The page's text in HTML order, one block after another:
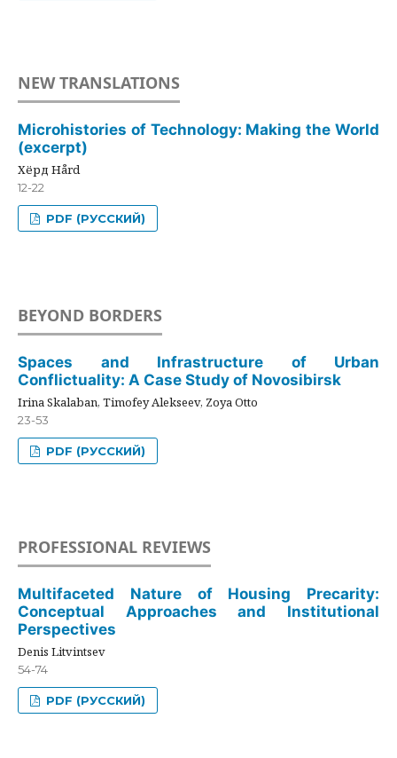
NEW TRANSLATIONS
Microhistories of Technology: Making the World
(excerpt)
Хёрд Hård
12-22
PDF (РУССКИЙ)
BEYOND BORDERS
Spaces and Infrastructure of Urban
Conflictuality: A Case Study of Novosibirsk
Irina Skalaban, Timofey Alekseev, Zoya Otto
23-53
PDF (РУССКИЙ)
PROFESSIONAL REVIEWS
Multifaceted Nature of Housing Precarity:
Conceptual Approaches and Institutional
Perspectives
Denis Litvintsev
54-74
PDF (РУССКИЙ)